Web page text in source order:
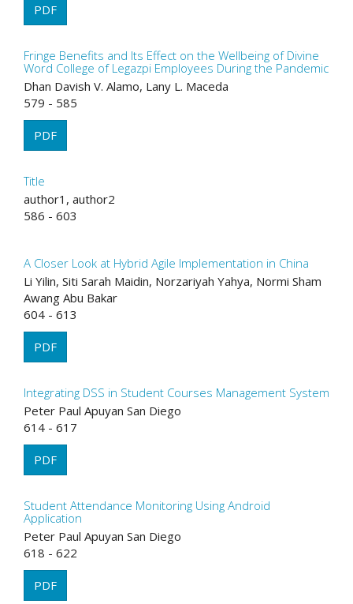
PDF
Fringe Benefits and Its Effect on the Wellbeing of Divine
Word College of Legazpi Employees During the Pandemic
Dhan Davish V. Alamo, Lany L. Maceda
579 - 585
PDF
Title
author1, author2
586 - 603
A Closer Look at Hybrid Agile Implementation in China
Li Yilin, Siti Sarah Maidin, Norzariyah Yahya, Normi Sham
Awang Abu Bakar
604 - 613
PDF
Integrating DSS in Student Courses Management System
Peter Paul Apuyan San Diego
614 - 617
PDF
Student Attendance Monitoring Using Android
Application
Peter Paul Apuyan San Diego
618 - 622
PDF